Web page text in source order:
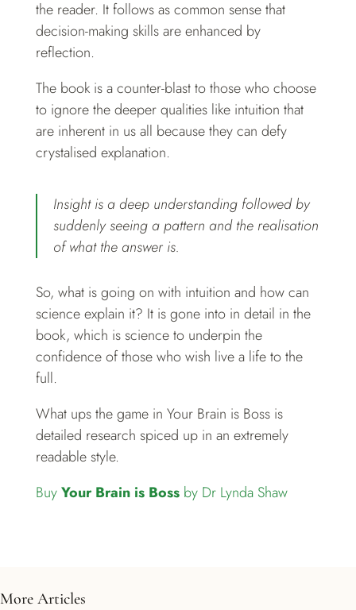
the reader. It follows as common sense that
decision-making skills are enhanced by
reflection.
The book is a counter-blast to those who choose
to ignore the deeper qualities like intuition that
are inherent in us all because they can defy
crystalised explanation.
Insight is a deep understanding followed by
suddenly seeing a pattern and the realisation
of what the answer is.
So, what is going on with intuition and how can
science explain it? It is gone into in detail in the
book, which is science to underpin the
confidence of those who wish live a life to the
full.
What ups the game in Your Brain is Boss is
detailed research spiced up in an extremely
readable style.
BuyYour Brain is Bossby Dr Lynda Shaw
More Articles